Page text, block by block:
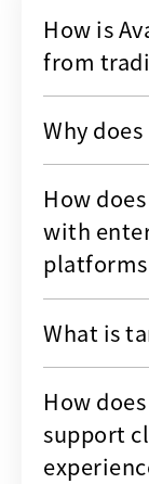
How is
from
Why
How
with
What is
How
support